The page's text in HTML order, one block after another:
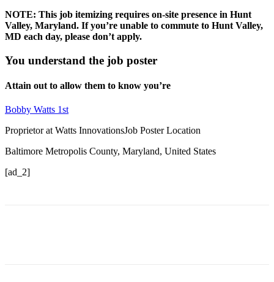
NOTE: This job itemizing requires on-site presence in Hunt
Valley, Maryland. If you’re unable to commute to Hunt Valley,
MD each day, please don’t apply.
You understand the job poster
Attain out to allow them to know you’re
Bobby Watts 1st
Proprietor at Watts InnovationsJob Poster Location
Baltimore Metropolis County, Maryland, United States
[ad_2]